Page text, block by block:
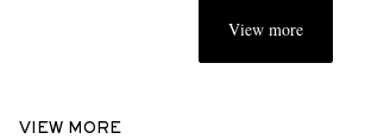
View more
VIEW MORE